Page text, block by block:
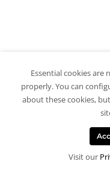
Essential cookies are
properly. You can
about these cookies,
Visit our